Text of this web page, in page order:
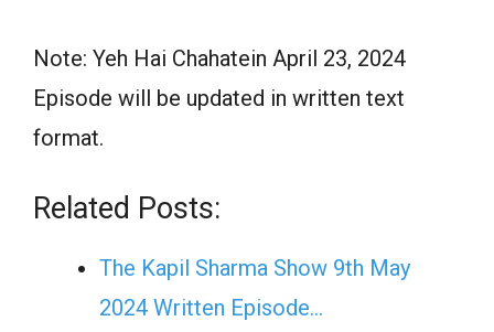
Note: Yeh Hai Chahatein April 23, 2024
Episode will be updated in written text
format.
Related Posts:
The Kapil Sharma Show 9th May
2024 Written Episode…